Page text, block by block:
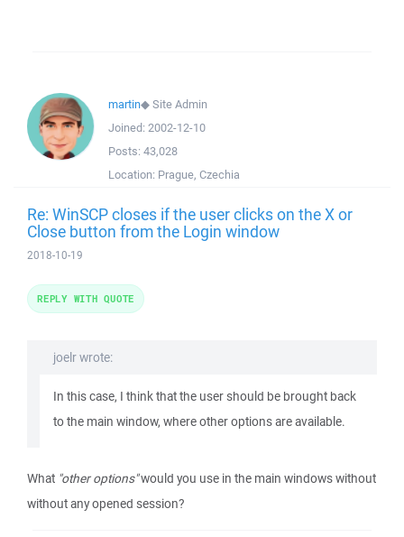
martin◆Site Admin
Joined: 2002-12-10
Posts: 43,028
Location: Prague, Czechia
Re: WinSCP closes if the user clicks on the X or
Close button from the Login window
2018-10-19
joelr wrote:
In this case, I think that the user should be brought back
to the main window, where other options are available.
What "other options"would you use in the main windows without
without any opened session?
REPLY WITH QUOTE